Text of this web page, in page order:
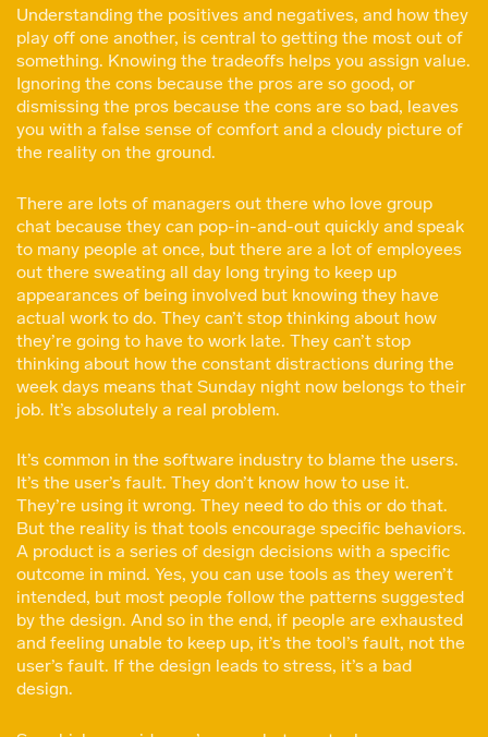
Understanding the positives and negatives, and how they
play off one another, is central to getting the most out of
something. Knowing the tradeoffs helps you assign value.
Ignoring the cons because the pros are so good, or
dismissing the pros because the cons are so bad, leaves
you with a false sense of comfort and a cloudy picture of
the reality on the ground.
There are lots of managers out there who love group
chat because they can pop-in-and-out quickly and speak
to many people at once, but there are a lot of employees
out there sweating all day long trying to keep up
appearances of being involved but knowing they have
actual work to do. They can’t stop thinking about how
they’re going to have to work late. They can’t stop
thinking about how the constant distractions during the
week days means that Sunday night now belongs to their
job. It’s absolutely a real problem.
It’s common in the software industry to blame the users.
It’s the user’s fault. They don’t know how to use it.
They’re using it wrong. They need to do this or do that.
But the reality is that tools encourage specific behaviors.
A product is a series of design decisions with a specific
outcome in mind. Yes, you can use tools as they weren’t
intended, but most people follow the patterns suggested
by the design. And so in the end, if people are exhausted
and feeling unable to keep up, it’s the tool’s fault, not the
user’s fault. If the design leads to stress, it’s a bad
design.